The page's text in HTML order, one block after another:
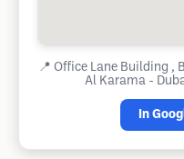
📍 Office Lane Building ,
Al Karama -
In